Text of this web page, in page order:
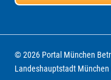
© 2026 Portal München
Landeshauptstadt